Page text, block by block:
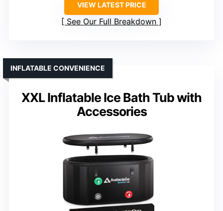
VIEW LATEST PRICE
See Our Full Breakdown
XXL Inflatable Ice Bath Tub with
Accessories
INFLATABLE CONVENIENCE